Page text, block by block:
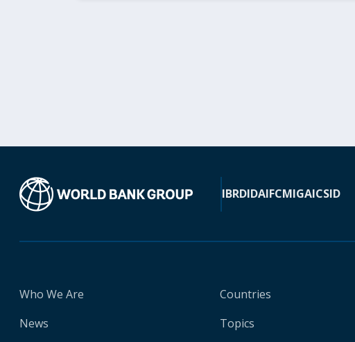
IBRDIDAIFCMIGAICSID
Who We Are
News
Countries
Topics